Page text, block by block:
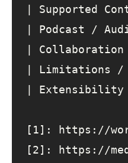
Supported
Podcast /
Collaboration
Limitations /
Extensibility
[1] : https : //
[2] : https : //